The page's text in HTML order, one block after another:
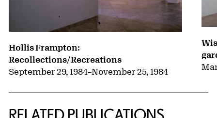
Hollis Frampton:
Recollections/Recreations
September 29, 1984–November 25, 1984